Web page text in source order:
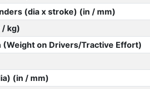
(dia x stroke) (in / mm)
kg)
(Weight on Drivers/Tractive Effort)
(in / mm)